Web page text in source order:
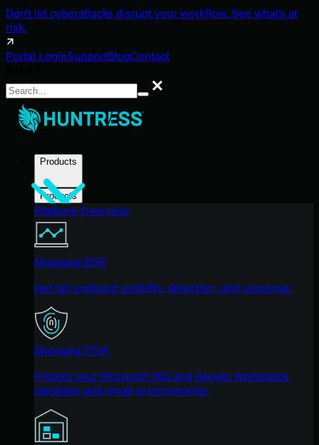
Don't let cyberattacks disrupt your workflow. See what's at
risk.
Portal LoginSupportBlogContact
Search
Products
Products
Platform Overview
Managed EDR
Get full endpoint visibility, detection, and response.
Managed ITDR
Protect your Microsoft 365 and Google Workspace
identities and email environments.